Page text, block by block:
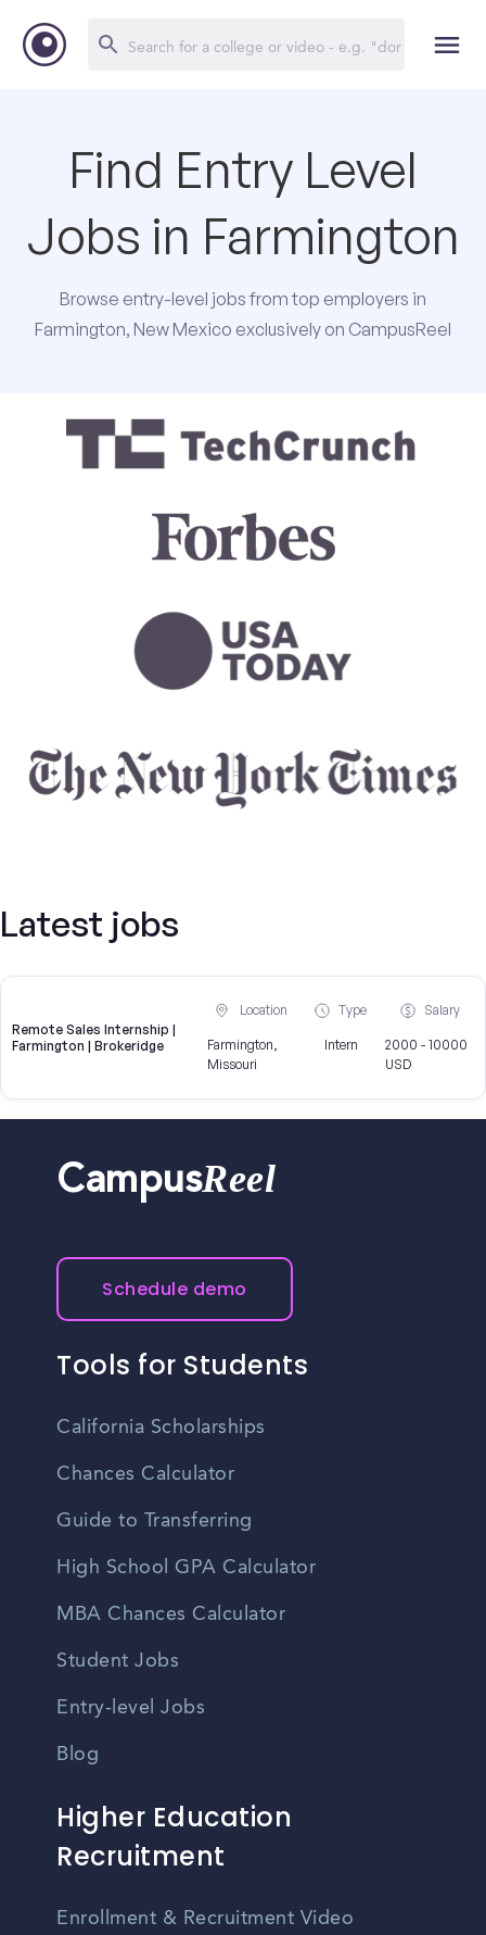
Find Entry Level
Jobs in Farmington
Browse entry-level jobs from top employers in
Farmington, New Mexico exclusively on CampusReel
Latest jobs
Remote Sales Internship |
Farmington | Brokeridge
Location
Farmington,
Missouri
Type
Intern
Salary
2000 - 10000
USD
CampusReel
Schedule demo
Tools for Students
California Scholarships
Chances Calculator
Guide to Transferring
High School GPA Calculator
MBA Chances Calculator
Student Jobs
Entry-level Jobs
Blog
Higher Education
Recruitment
Enrollment & Recruitment Video